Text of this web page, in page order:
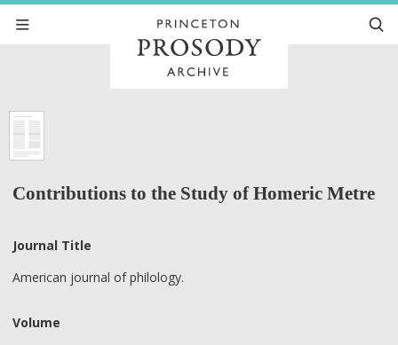
Contributions to the Study of Homeric Metre
Journal Title
American journal of philology.
Volume